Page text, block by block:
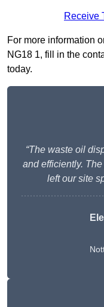
Receive
For more information
NG18 1, fill in the
today.
“The waste oil
and efficiently.
left our site